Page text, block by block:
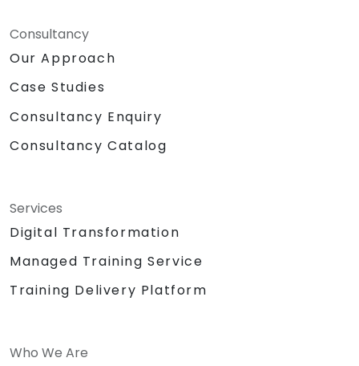
Consultancy
Our Approach
Case Studies
Consultancy Enquiry
Consultancy Catalog
Services
Digital Transformation
Managed Training Service
Training Delivery Platform
Who We Are